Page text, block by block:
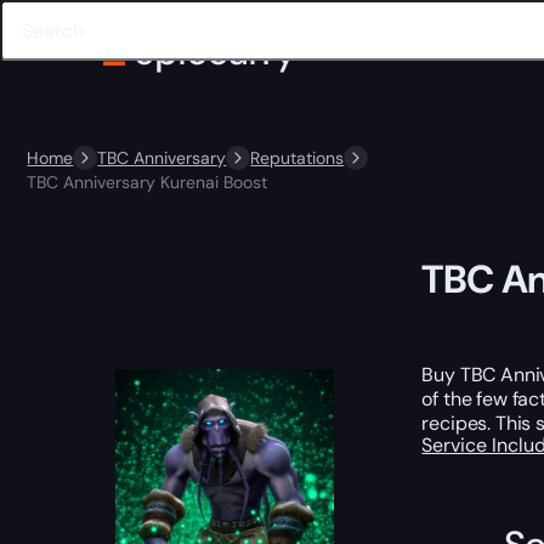
Home TBC Anniversary
Reputations
TBC Anniversary Kurenai Boost
TBC
Buy TBC
of the few
recipes. This
Service